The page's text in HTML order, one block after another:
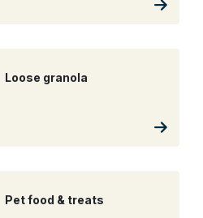
Loose granola
Pet food & treats